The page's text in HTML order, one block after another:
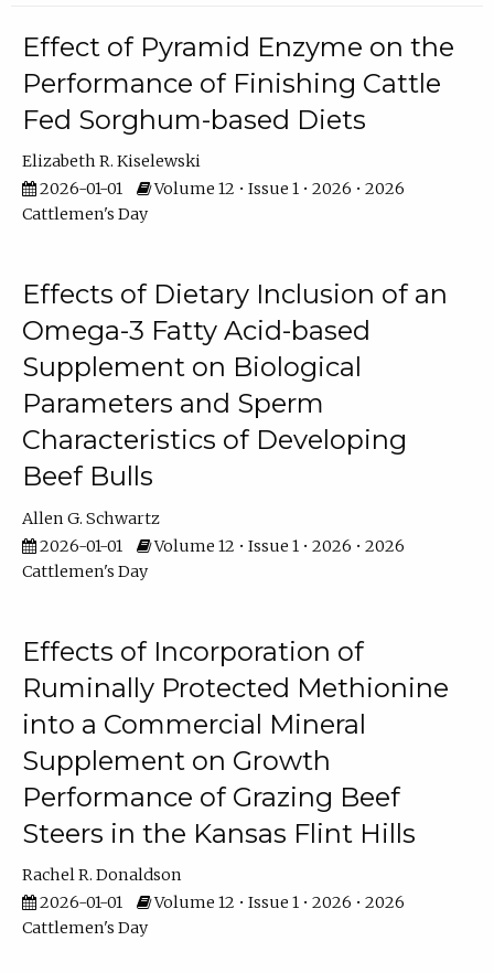
Effect of Pyramid Enzyme on the
Performance of Finishing Cattle
Fed Sorghum-based Diets
Elizabeth R. Kiselewski
2026-01-01
Volume 12 • Issue 1 • 2026 • 2026
Cattlemen's Day
Effects of Dietary Inclusion of an
Omega-3 Fatty Acid-based
Supplement on Biological
Parameters and Sperm
Characteristics of Developing
Beef Bulls
Allen G. Schwartz
2026-01-01
Volume 12 • Issue 1 • 2026 • 2026
Cattlemen's Day
Effects of Incorporation of
Ruminally Protected Methionine
into a Commercial Mineral
Supplement on Growth
Performance of Grazing Beef
Steers in the Kansas Flint Hills
Rachel R. Donaldson
2026-01-01
Volume 12 • Issue 1 • 2026 • 2026
Cattlemen's Day